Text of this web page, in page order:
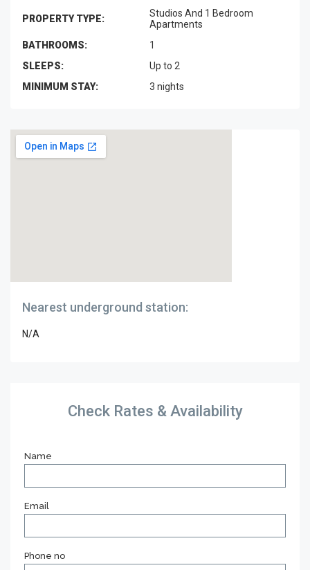
PROPERTY TYPE:
Studios And 1 Bedroom
Apartments
BATHROOMS:
1
SLEEPS:
Up to 2
MINIMUM STAY:
3 nights
Nearest underground station:
N/A
Check Rates & Availability
Name
Email
Phone no